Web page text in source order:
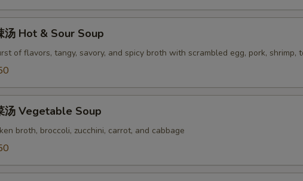
汤 Hot & Sour Soup
of flavors, tangy, savory, and spicy broth with scrambled egg, pork, shrimp,
汤 Vegetable Soup
broth, broccoli, zucchini, carrot, and cabbage
Extra Sauce on the Side +